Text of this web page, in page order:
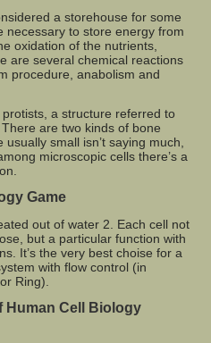
a storehouse for some
necessary to store energy from
oxidation of the nutrients,
are several chemical reactions
procedure, anabolism and
a structure referred to
are two kinds of bone
small isn’t saying much,
microscopic cells there’s a
Game
out of water 2. Each cell not
but a particular function with
It’s the very best choise for a
with flow control (in
Ring).
Human Cell Biology